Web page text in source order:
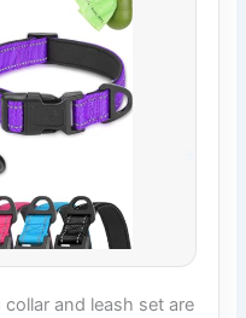
collar and leash set are